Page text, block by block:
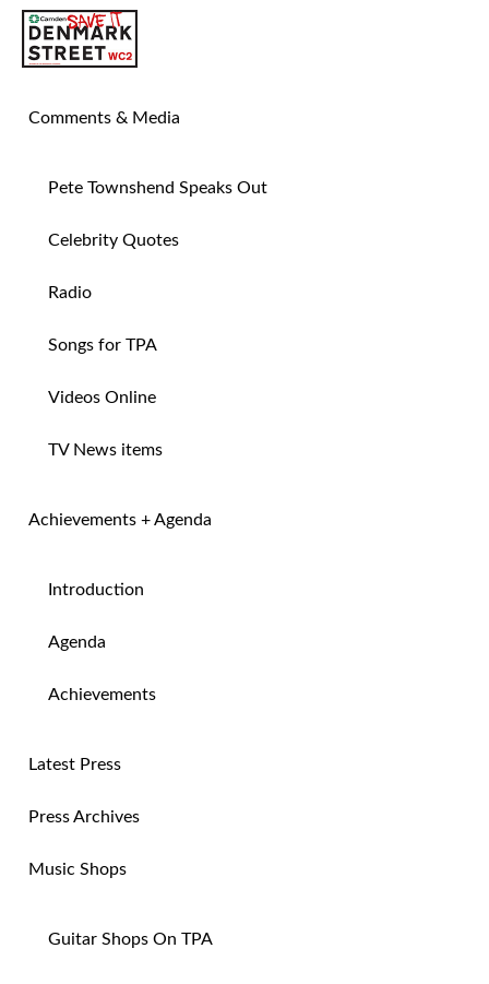
Comments & Media
Pete Townshend Speaks Out
Celebrity Quotes
Radio
Songs for TPA
Videos Online
TV News items
Achievements + Agenda
Introduction
Agenda
Achievements
Latest Press
Press Archives
Music Shops
Guitar Shops On TPA